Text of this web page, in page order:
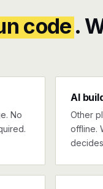
code.
No
AI
Other
offline.